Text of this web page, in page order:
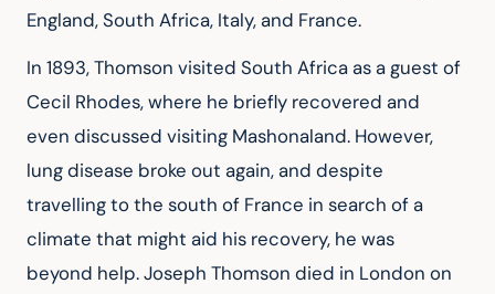
England, South Africa, Italy, and France.
In 1893, Thomson visited South Africa as a guest of
Cecil Rhodes, where he briefly recovered and
even discussed visiting Mashonaland. However,
lung disease broke out again, and despite
travelling to the south of France in search of a
climate that might aid his recovery, he was
beyond help. Joseph Thomson died in London on